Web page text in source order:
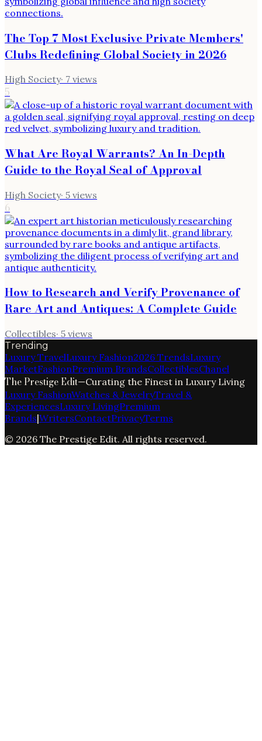
The Top 7 Most Exclusive Private Members'
Clubs Redefining Global Society in 2026
High Society· 7 views
5
What Are Royal Warrants? An In-Depth
Guide to the Royal Seal of Approval
High Society· 5 views
6
How to Research and Verify Provenance of
Rare Art and Antiques: A Complete Guide
Collectibles· 5 views
Trending
Luxury TravelLuxury Fashion2026 TrendsLuxury
MarketFashionPremium BrandsCollectiblesChanel
The Prestige Edit—Curating the Finest in Luxury Living
Luxury FashionWatches & JewelryTravel &
ExperiencesLuxury LivingPremium
Brands|WritersContactPrivacyTerms
© 2026 The Prestige Edit. All rights reserved.